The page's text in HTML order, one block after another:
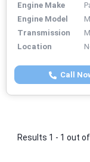
Engine Make
Engine Model
Transmission
Location
Call
Results 1 - 1 out of